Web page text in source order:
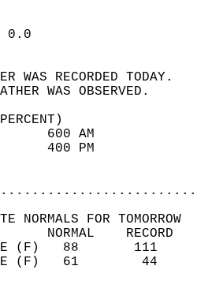
SKY
WEATHER
90
21
NORMALS FOR TOMORROW